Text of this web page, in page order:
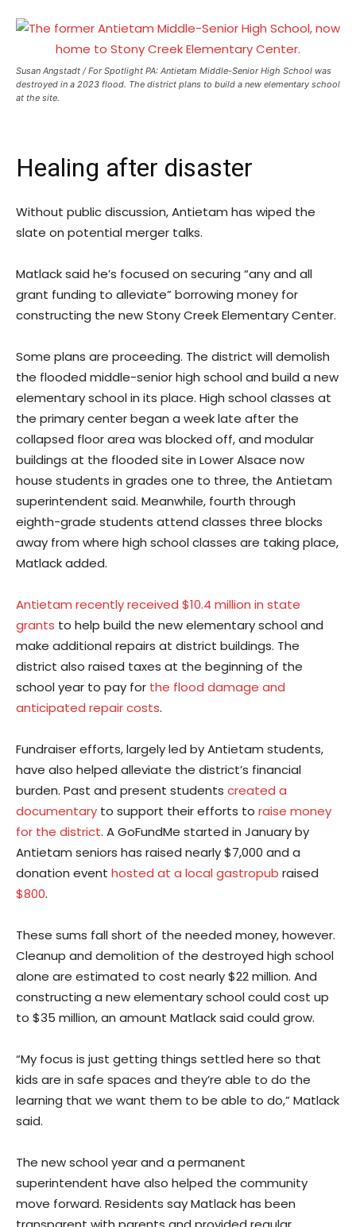
Susan Angstadt / For Spotlight PA: Antietam Middle-Senior High School was
destroyed in a 2023 flood. The district plans to build a new elementary school
at the site.
Healing after disaster
Without public discussion, Antietam has wiped the
slate on potential merger talks.
Matlack said he’s focused on securing “any and all
grant funding to alleviate” borrowing money for
constructing the new Stony Creek Elementary Center.
Some plans are proceeding. The district will demolish
the flooded middle-senior high school and build a new
elementary school in its place. High school classes at
the primary center began a week late after the
collapsed floor area was blocked off, and modular
buildings at the flooded site in Lower Alsace now
house students in grades one to three, the Antietam
superintendent said. Meanwhile, fourth through
eighth-grade students attend classes three blocks
away from where high school classes are taking place,
Matlack added.
Antietam recently received $10.4 million in state
grants to help build the new elementary school and
make additional repairs at district buildings. The
district also raised taxes at the beginning of the
school year to pay for the flood damage and
anticipated repair costs.
Fundraiser efforts, largely led by Antietam students,
have also helped alleviate the district’s financial
burden. Past and present students created a
documentary to support their efforts to raise money
for the district. A GoFundMe started in January by
Antietam seniors has raised nearly $7,000 and a
donation event hosted at a local gastropub raised
$800.
These sums fall short of the needed money, however.
Cleanup and demolition of the destroyed high school
alone are estimated to cost nearly $22 million. And
constructing a new elementary school could cost up
to $35 million, an amount Matlack said could grow.
“My focus is just getting things settled here so that
kids are in safe spaces and they’re able to do the
learning that we want them to be able to do,” Matlack
said.
The new school year and a permanent
superintendent have also helped the community
move forward. Residents say Matlack has been